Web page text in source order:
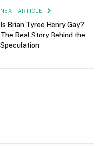
NEXT ARTICLE
Is Brian Tyree Henry Gay?
The Real Story Behind the
Speculation